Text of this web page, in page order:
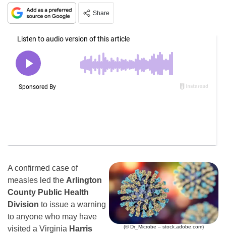
Share
(© Dr_Microbe – stock.adobe.com)
A confirmed case of
measles led the Arlington
County Public Health
Division to issue a warning
to anyone who may have
visited a Virginia Harris